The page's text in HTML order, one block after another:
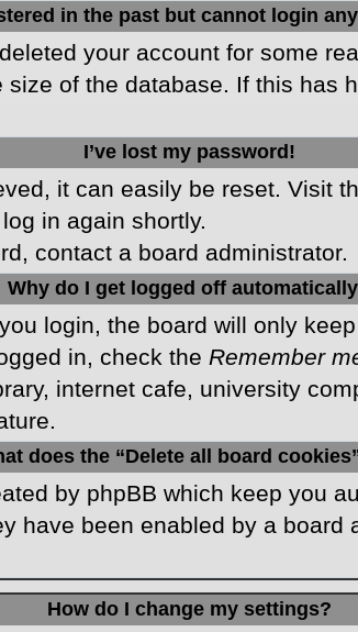
in the past but cannot login
your account for some
of the database. If this has
I’ve lost my password!
it can easily be reset. Visit
in again shortly.
contact a board administrator.
Why do I get logged off
login, the board will only
in, check the Remember
internet cafe, university
does the “Delete all board
by phpBB which keep you
have been enabled by a
How do I change my settings?